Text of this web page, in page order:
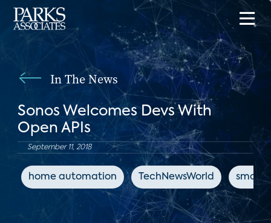
In The News
Sonos Welcomes Devs With
Open APIs
September 11, 2018
home automation TechNewsWorld smart